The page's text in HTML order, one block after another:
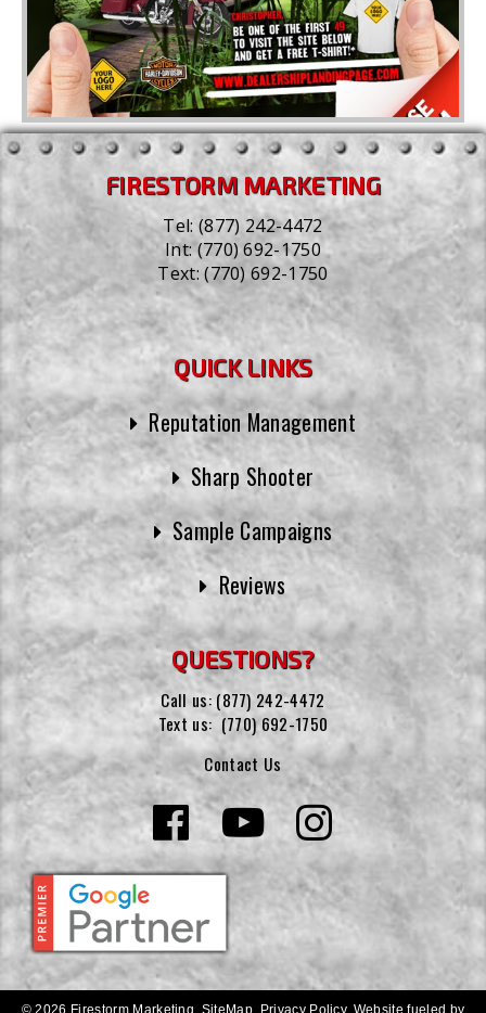
FIRESTORM MARKETING
Tel:(877) 242-4472
Int:(770) 692-1750
Text:(770) 692-1750
QUICK LINKS
Reputation Management
Sharp Shooter
Sample Campaigns
Reviews
QUESTIONS?
Call us: (877) 242-4472
Text us: (770) 692-1750
Contact Us
© 2026 Firestorm Marketing. SiteMap Privacy Policy. Website fueled by